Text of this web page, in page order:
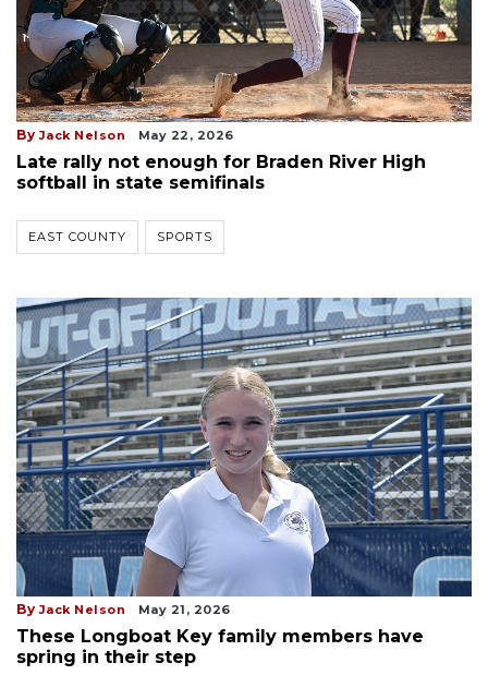
By Jack Nelson May 22, 2026
Late rally not enough for Braden River High
softball in state semifinals
EAST COUNTY SPORTS
By Jack Nelson May 21, 2026
These Longboat Key family members have
spring in their step